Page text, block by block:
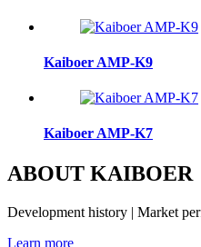
Kaiboer AMP-K9
Kaiboer AMP-K7
ABOUT KAIBOER
Development history | Market
Learn more